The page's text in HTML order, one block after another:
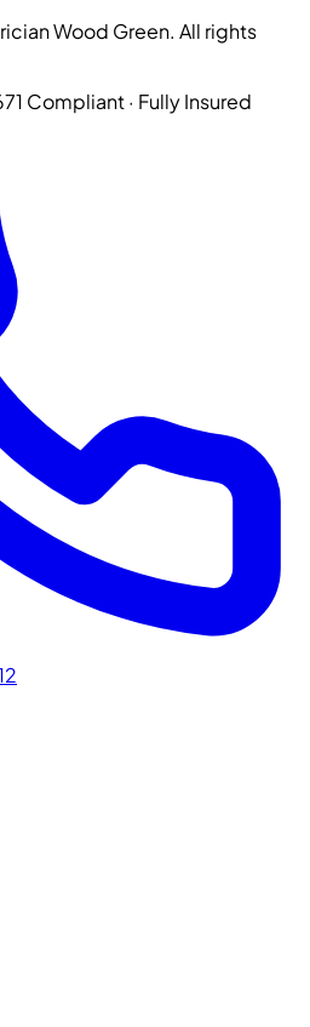
Wood Green. All rights
Compliant · Fully Insured